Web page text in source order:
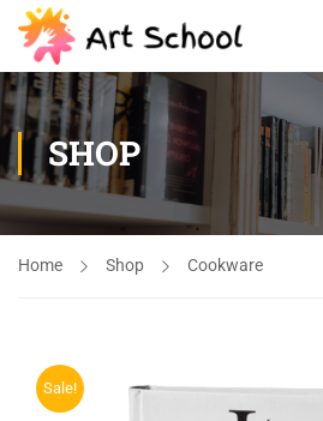
SHOP
Home Shop Cookware
Sale!